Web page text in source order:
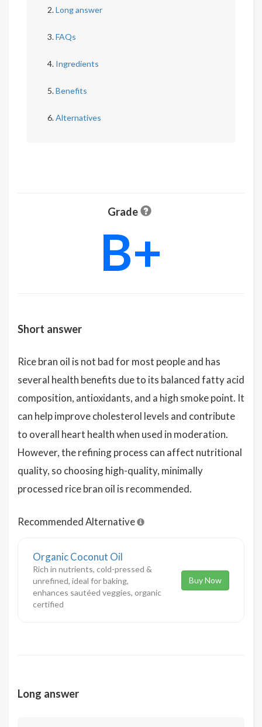
Long answer
FAQs
Ingredients
Benefits
Alternatives
Grade
B+
Short answer
Rice bran oil is not bad for most people and has
several health benefits due to its balanced fatty acid
composition, antioxidants, and a high smoke point. It
can help improve cholesterol levels and contribute
to overall heart health when used in moderation.
However, the refining process can affect nutritional
quality, so choosing high-quality, minimally
processed rice bran oil is recommended.
Recommended Alternative
Organic Coconut Oil
Rich in nutrients, cold-pressed &
unrefined, ideal for baking,
enhances sautéed veggies, organic
certified
Buy Now
Long answer